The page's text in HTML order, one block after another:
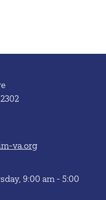
va.org
9:00 am - 5:00